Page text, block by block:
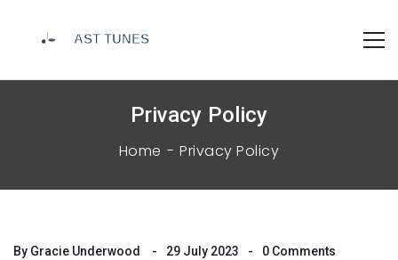
Privacy Policy
Home Privacy Policy
By Gracie Underwood 29 July 2023 0 Comments